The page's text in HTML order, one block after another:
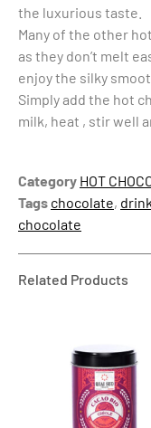
the luxurious taste.
Many of the other
as they don’t melt
enjoy the silky
Simply add the hot
milk, heat , stir well
Category HOT
Tags chocolate,
chocolate
Related Products